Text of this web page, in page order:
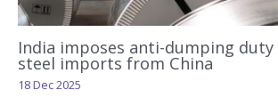
India imposes anti-dumping duty
steel imports from China
18 Dec 2025